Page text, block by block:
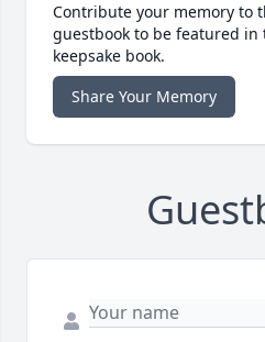
Contribute your memory to
guestbook to be featured
keepsake book.
Share Your Memory